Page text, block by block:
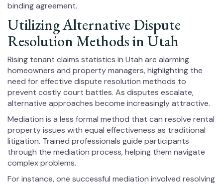
binding agreement.
Utilizing Alternative Dispute
Resolution Methods in Utah
Rising tenant claims statistics in Utah are alarming
homeowners and property managers, highlighting the
need for effective dispute resolution methods to
prevent costly court battles. As disputes escalate,
alternative approaches become increasingly attractive.
Mediation is a less formal method that can resolve rental
property issues with equal effectiveness as traditional
litigation. Trained professionals guide participants
through the mediation process, helping them navigate
complex problems.
For instance, one successful mediation involved resolving